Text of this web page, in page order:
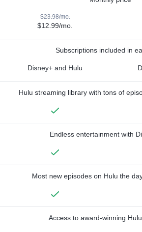
$23.98/mo.
$12.99/mo.
Subscriptions included in
Disney+ and Hulu
Hulu streaming library with tons of
Endless entertainment with
Most new episodes on Hulu the
Access to award-winning